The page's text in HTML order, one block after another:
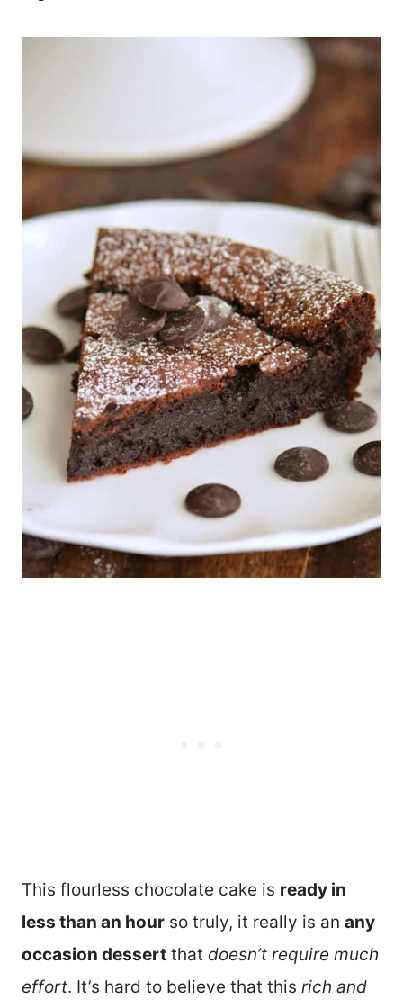
This flourless chocolate cake is ready in
less than an hour so truly, it really is an any
occasion dessert that doesn’t require much
effort. It’s hard to believe that this rich and